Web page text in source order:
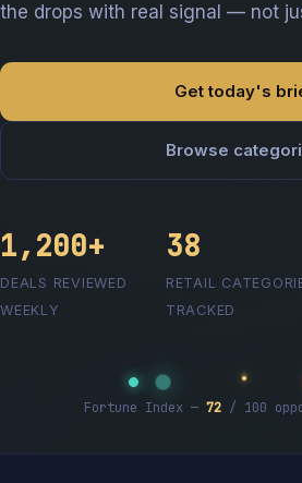
the drops with real signal — not
Get today's
Browse
1,200+
DEALS REVIEWED
WEEKLY
38
RETAIL
TRACKED
Fortune Index — 72 / 100